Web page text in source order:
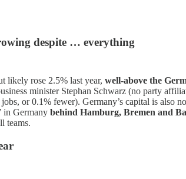
despite … everything
likely rose 2.5% last year, well-above the
minister Stephan Schwarz (no party
or 0.1% fewer). Germany’s capital is also
in Germany behind Hamburg, Bremen and
teams.